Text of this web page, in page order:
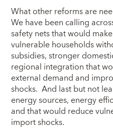
What other reforms are
We have been calling
safety nets that would
vulnerable households
subsidies, stronger
regional integration that
external demand and
shocks. And last but not
energy sources, energy
and that would reduce
import shocks.